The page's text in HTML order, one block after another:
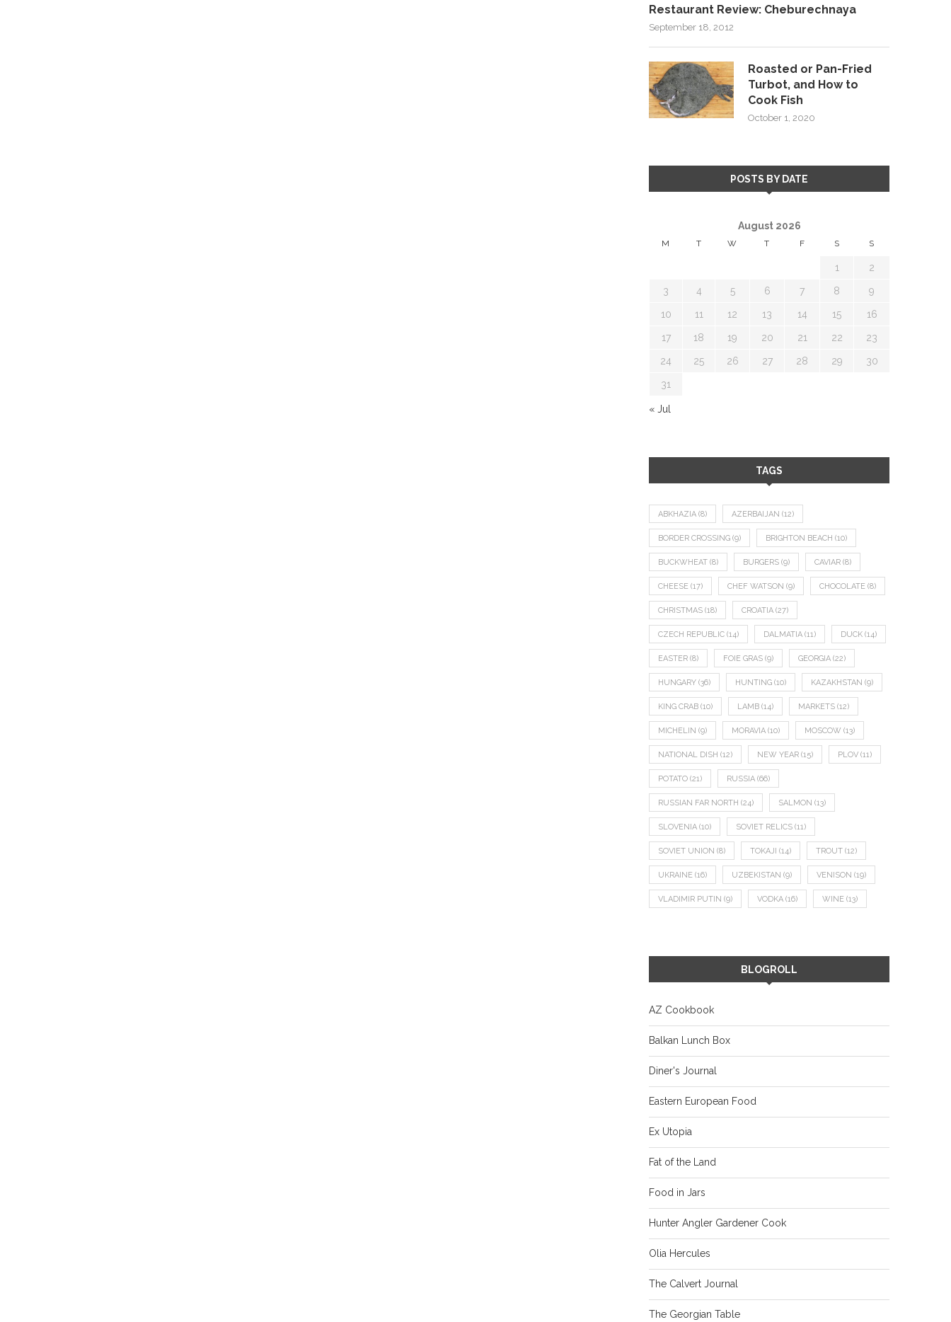
Restaurant Review: Cheburechnaya
September 18, 2012
Roasted or Pan-Fried
Turbot, and How to
Cook Fish
October 1, 2020
POSTS BY DATE
August 2026
M T W T F S S
1 2
3 4 5 6 7 8 9
10 11 12 13 14 15 16
17 18 19 20 21 22 23
24 25 26 27 28 29 30
31
« Jul
TAGS
ABKHAZIA (8) AZERBAIJAN (12)
BORDER CROSSING (9) BRIGHTON BEACH (10)
BUCKWHEAT (8) BURGERS (9) CAVIAR (8)
CHEESE (17) CHEF WATSON (9) CHOCOLATE (8)
CHRISTMAS (18) CROATIA (27)
CZECH REPUBLIC (14) DALMATIA (11) DUCK (14)
EASTER (8) FOIE GRAS (9) GEORGIA (22)
HUNGARY (36) HUNTING (10) KAZAKHSTAN (9)
KING CRAB (10) LAMB (14) MARKETS (12)
MICHELIN (9) MORAVIA (10) MOSCOW (13)
NATIONAL DISH (12) NEW YEAR (15) PLOV (11)
POTATO (21) RUSSIA (66)
RUSSIAN FAR NORTH (24) SALMON (13)
SLOVENIA (10) SOVIET RELICS (11)
SOVIET UNION (8) TOKAJI (14) TROUT (12)
UKRAINE (16) UZBEKISTAN (9) VENISON (19)
VLADIMIR PUTIN (9) VODKA (16) WINE (13)
BLOGROLL
AZ Cookbook
Balkan Lunch Box
Diner's Journal
Eastern European Food
Ex Utopia
Fat of the Land
Food in Jars
Hunter Angler Gardener Cook
Olia Hercules
The Calvert Journal
The Georgian Table